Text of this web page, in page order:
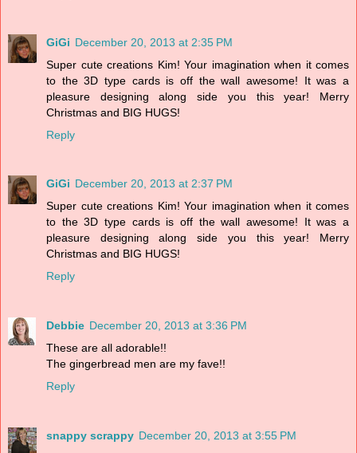
GiGi December 20, 2013 at 2:35 PM
Super cute creations Kim! Your imagination when it comes
to the 3D type cards is off the wall awesome! It was a
pleasure designing along side you this year! Merry
Christmas and BIG HUGS!
Reply
GiGi December 20, 2013 at 2:37 PM
Super cute creations Kim! Your imagination when it comes
to the 3D type cards is off the wall awesome! It was a
pleasure designing along side you this year! Merry
Christmas and BIG HUGS!
Reply
Debbie December 20, 2013 at 3:36 PM
These are all adorable!!
The gingerbread men are my fave!!
Reply
snappy scrappy December 20, 2013 at 3:55 PM